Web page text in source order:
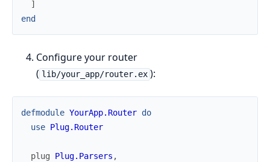
]
end
Configure your router
( lib/your_app/router.ex ):
defmodule YourApp.Router do
use Plug.Router
plug Plug.Parsers ,